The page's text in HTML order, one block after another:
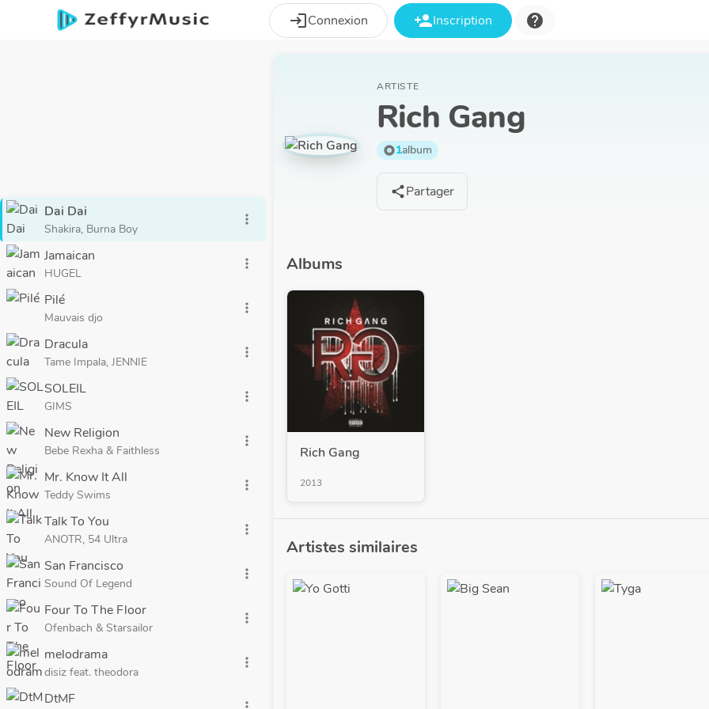
Aller au contenu principal
loginConnexion person_addInscription help
Dai Dai
Shakira, Burna Boy
more_vert
Jamaican
HUGEL
more_vert
Pilé
Mauvais djo
more_vert
Dracula
Tame Impala, JENNIE
more_vert
SOLEIL
GIMS
more_vert
New Religion
Bebe Rexha & Faithless
more_vert
Mr. Know It All
Teddy Swims
more_vert
Talk To You
ANOTR, 54 Ultra
more_vert
San Francisco
Sound Of Legend
more_vert
Four To The Floor
Ofenbach & Starsailor
more_vert
melodrama
disiz feat. theodora
more_vert
DtMF
ARTISTE
Rich Gang
album1album
sharePartager
Albums
Rich Gang
2013
Artistes similaires